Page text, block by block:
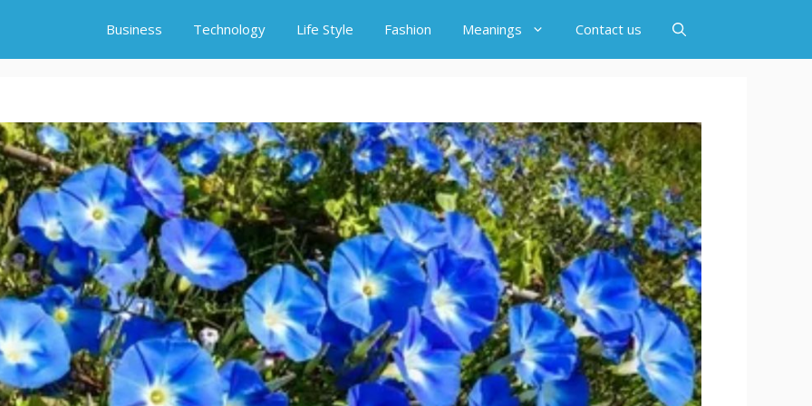
Business Technology Life Style Fashion Meanings Contact us